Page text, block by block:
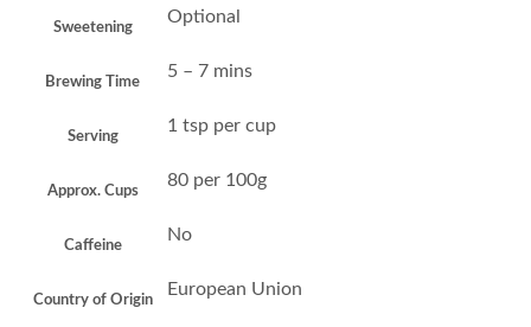
Sweetening
Optional
Brewing Time
5 – 7 mins
Serving
1 tsp per cup
Approx. Cups
80 per 100g
Caffeine
No
Country of Origin
European Union